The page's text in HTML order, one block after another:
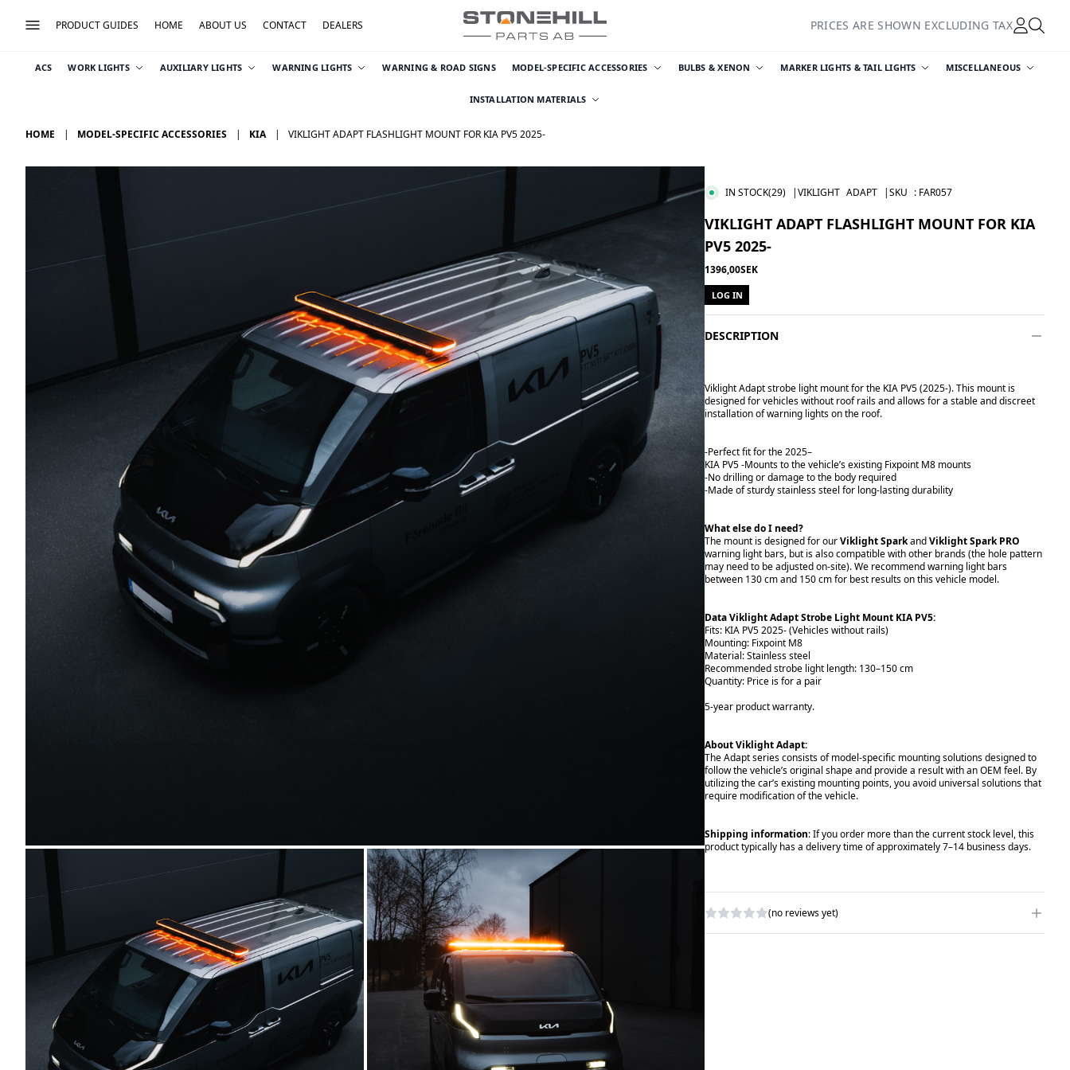
PRODUCT GUIDES HOME ABOUT US CONTACT DEALERS PRICES ARE SHOWN EXCLUDING TAX
ACS WORK LIGHTS AUXILIARY LIGHTS WARNING LIGHTS WARNING & ROAD SIGNS MODEL-SPECIFIC ACCESSORIES BULBS & XENON MARKER LIGHTS & TAIL LIGHTS MISCELLANEOUS
INSTALLATION MATERIALS
HOME MODEL-SPECIFIC ACCESSORIES KIA VIKLIGHT ADAPT FLASHLIGHT MOUNT FOR KIA PV5 2025-
IN STOCK(29) |VIKLIGHT ADAPT |SKU : FAR057
VIKLIGHT ADAPT FLASHLIGHT MOUNT FOR KIA
PV5 2025-
1396,00SEK
LOG IN
DESCRIPTION
Viklight Adapt strobe light mount for the KIA PV5 (2025-). This mount is
designed for vehicles without roof rails and allows for a stable and discreet
installation of warning lights on the roof.
-Perfect fit for the 2025–
KIA PV5 -Mounts to the vehicle’s existing Fixpoint M8 mounts
-No drilling or damage to the body required
-Made of sturdy stainless steel for long-lasting durability
What else do I need?
The mount is designed for ourViklight SparkandViklight Spark PRO
warning light bars, but is also compatible with other brands (the hole pattern
may need to be adjusted on-site). We recommend warning light bars
between 130 cm and 150 cm for best results on this vehicle model.
Data Viklight Adapt Strobe Light Mount KIA PV5:
Fits: KIA PV5 2025- (Vehicles without rails)
Mounting: Fixpoint M8
Material: Stainless steel
Recommended strobe light length: 130–150 cm
Quantity: Price is for a pair
5-year product warranty.
About Viklight Adapt:
The Adapt series consists of model-specific mounting solutions designed to
follow the vehicle’s original shape and provide a result with an OEM feel. By
utilizing the car’s existing mounting points, you avoid universal solutions that
require modification of the vehicle.
Shipping information: If you order more than the current stock level, this
product typically has a delivery time of approximately 7–14 business days.
(no reviews yet)